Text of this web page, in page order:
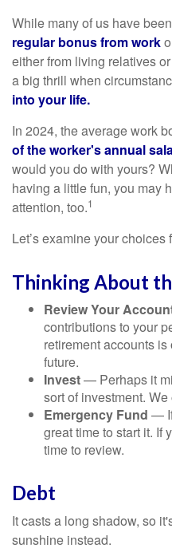
While many of us have
regular bonus from work
either from living relatives
a big thrill when
into your life.
In 2024, the average work
of the worker's annual
would you do with yours?
having a little fun, you may
attention, too.1
Let’s examine your choices
Thinking About
Review Your
contributions to your
retirement accounts
future.
Invest— Perhaps it
sort of investment.
Emergency Fund —
great time to start it. If
time to review.
Debt
It casts a long shadow, so
sunshine instead.